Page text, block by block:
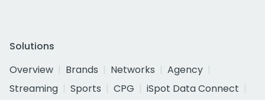
Solutions
Overview
Brands Networks
Agency
Streaming
Sports CPG
iSpot Data Connect